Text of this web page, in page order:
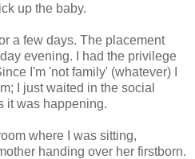
up the baby.
a few days. The placement
evening. I had the privilege
I'm 'not family' (whatever) I
I just waited in the social
it was happening.
where I was sitting,
handing over her firstborn.